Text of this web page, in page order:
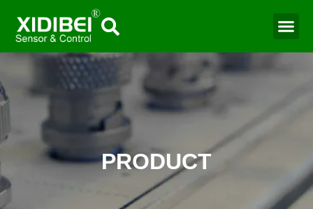
PRODUCT